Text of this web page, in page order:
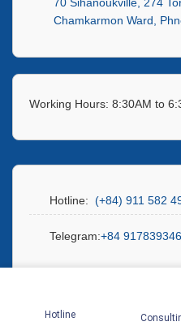
70 Sihanoukville, 274
Chamkarmon Ward,
Working Hours: 8:30AM to
Hotline: (+84) 911 582
Telegram:+84 917839346
Hotline